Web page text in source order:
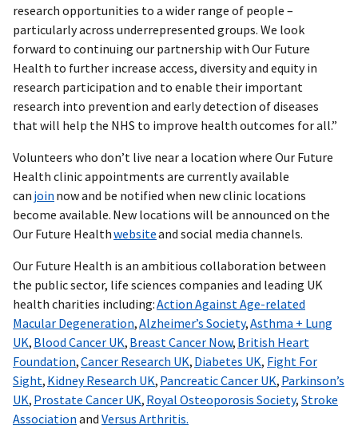
research opportunities to a wider range of people –
particularly across underrepresented groups. We look
forward to continuing our partnership with Our Future
Health to further increase access, diversity and equity in
research participation and to enable their important
research into prevention and early detection of diseases
that will help the NHS to improve health outcomes for all.”
Volunteers who don’t live near a location where Our Future
Health clinic appointments are currently available
can join now and be notified when new clinic locations
become available. New locations will be announced on the
Our Future Healthwebsiteand social media channels.
Our Future Health is an ambitious collaboration between
the public sector, life sciences companies and leading UK
health charities including:Action Against Age-related
Macular Degeneration,Alzheimer’s Society,Asthma + Lung
UK, Blood Cancer UK, Breast Cancer Now, British Heart
Foundation,Cancer Research UK, Diabetes UK, Fight For
Sight, Kidney Research UK, Pancreatic Cancer UK, Parkinson’s
UK, Prostate Cancer UK, Royal Osteoporosis Society, Stroke
Association and Versus Arthritis.